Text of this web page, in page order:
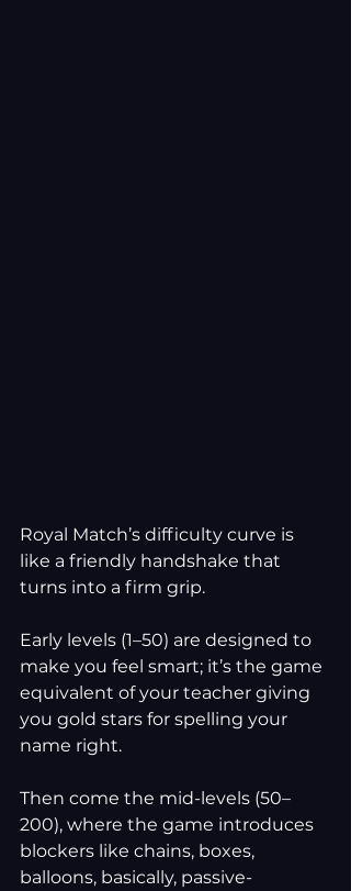
Royal Match’s difficulty curve is
like a friendly handshake that
turns into a firm grip.
Early levels (1–50) are designed to
make you feel smart; it’s the game
equivalent of your teacher giving
you gold stars for spelling your
name right.
Then come the mid-levels (50–
200), where the game introduces
blockers like chains, boxes,
balloons, basically, passive-